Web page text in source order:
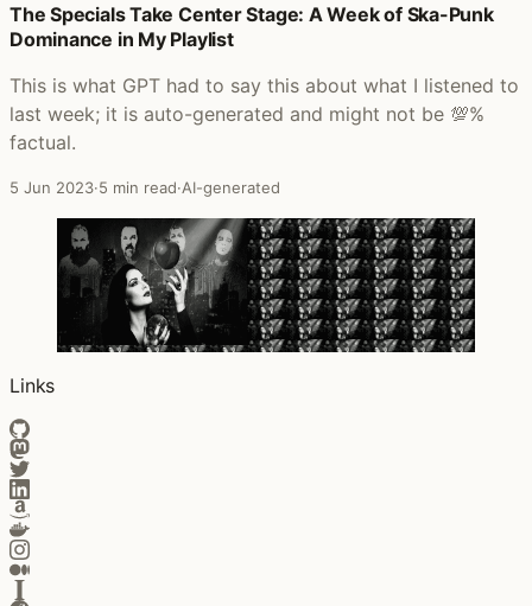
Posts that featured Songbook: The Singles, Vol. 1
The Specials Take Center Stage: A Week of Ska-Punk
Dominance in My Playlist
This is what GPT had to say this about what I listened to
last week; it is auto-generated and might not be 💯%
factual.
5 Jun 2023·5 min read·AI-generated
Links